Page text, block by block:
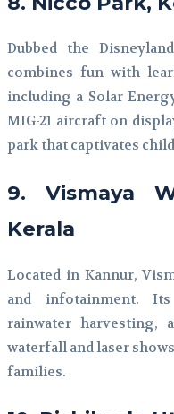
Dubbed the
combines fun with
including a Solar
MIG-21 aircraft on
park that captivates
9. Vismaya
Kerala
Located in Kannur,
and infotainment.
rainwater harvesting,
waterfall and laser
families.